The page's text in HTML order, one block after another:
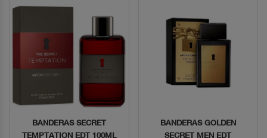
Quick View
BANDERAS SECRET
TEMPTATION EDT 100ML
Quick View
BANDERAS GOLDEN
SECRET MEN EDT